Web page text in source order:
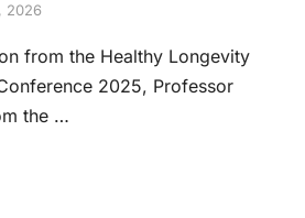
2026
from the Healthy Longevity
2025, Professor
the …